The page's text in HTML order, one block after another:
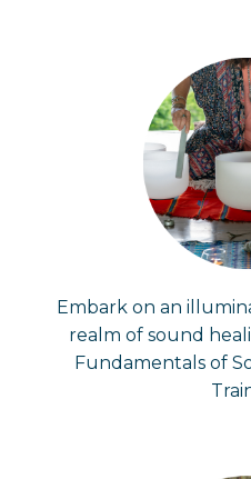
Embark on an
realm of sound
Fundamentals of